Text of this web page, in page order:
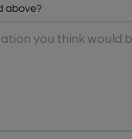
above?